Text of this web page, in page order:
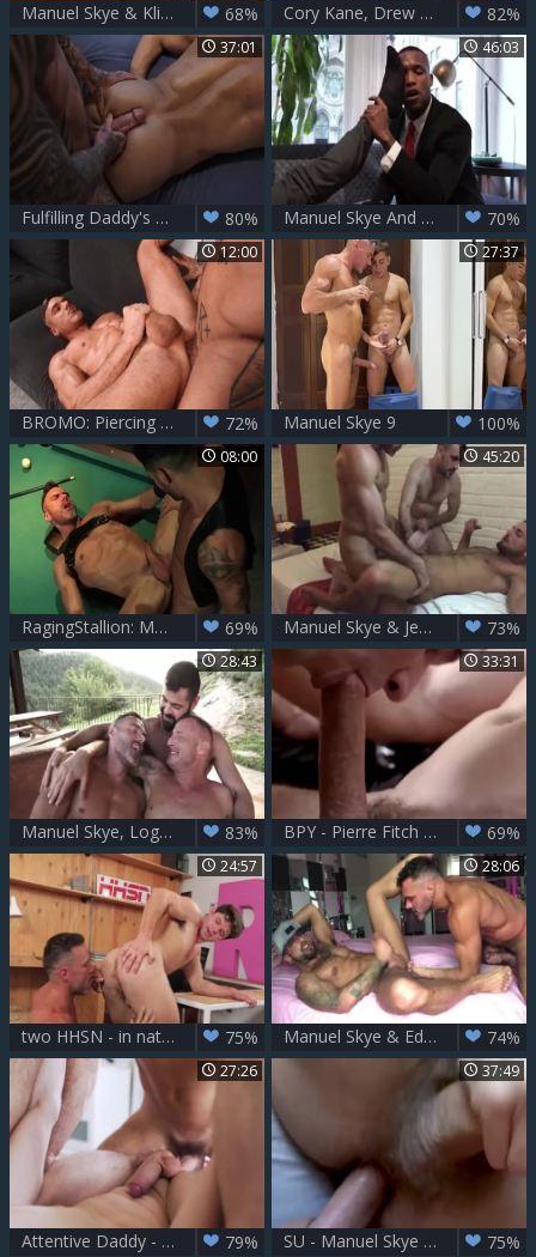
Manuel Skye & Klien Kerr 68% Cory Kane, Drew Dixon & Manuel Skye - Drews DP 82%
37:01
Fulfilling Daddy's Needs - Manuel Skye &r Dylan James 80%
46:03
Manuel Skye And Andre Donovan Double-bang Ian Greene 70%
12:00
BROMO: Piercing american wants breeding 72%
27:37
Manuel Skye 9 100%
08:00
RagingStallion: Manuel Skye accompanied by inked Mick Stallone 69%
45:20
Manuel Skye & Jeffrey Lloyd bang Max Arion 73%
28:43
Manuel Skye, Logan Rogue And Victor D'Angelo 83%
33:31
BPY - Pierre Fitch & Manuel Skye 69%
24:57
two HHSN - in nature's garb - Manuel Skye, Devin Franco FHD.mp4 75%
28:06
Manuel Skye & Edan Wolf 74%
27:26
Attentive Daddy - Edward Terrant And Manuel Skye 79%
37:49
SU - Manuel Skye & Dale Kuda 75%